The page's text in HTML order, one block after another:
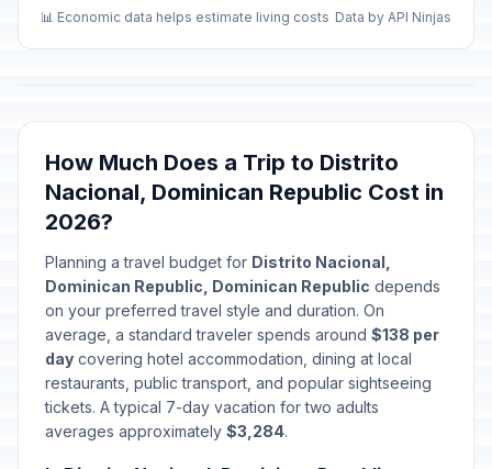
📊 Economic data helps estimate living costs Data by API Ninjas
How Much Does a Trip to Distrito
Nacional, Dominican Republic Cost in
2026?
Planning a travel budget for Distrito Nacional,
Dominican Republic, Dominican Republic depends
on your preferred travel style and duration. On
average, a standard traveler spends around $138 per
day covering hotel accommodation, dining at local
restaurants, public transport, and popular sightseeing
tickets. A typical 7-day vacation for two adults
averages approximately $3,284.